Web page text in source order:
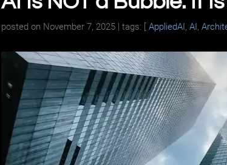
posted on November 7, 2025| tags: [ AppliedAI, AI,